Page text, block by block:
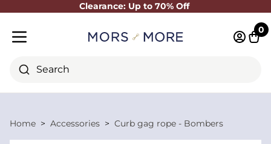
Clearance: Up to 70% Off
Close
Search
0
Home Accessories Curb gag rope - Bombers